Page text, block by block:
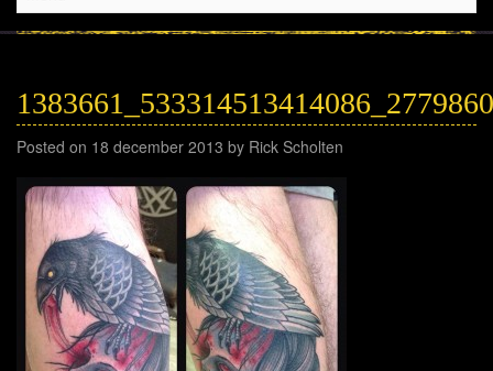
Posted on 18 december 2013 by Rick Scholten